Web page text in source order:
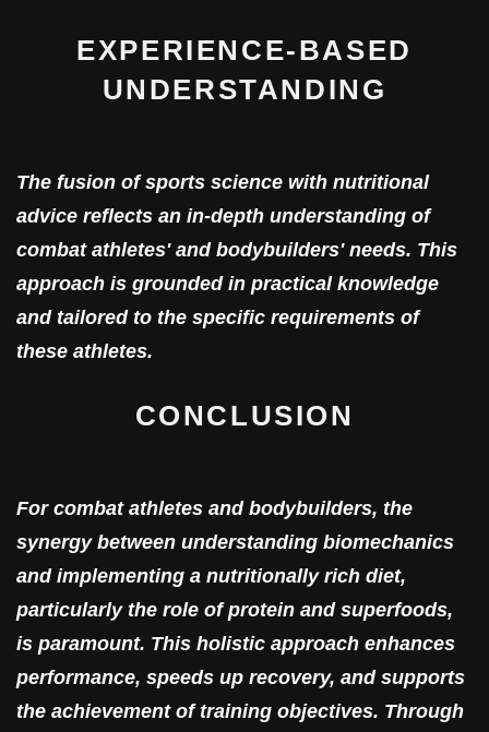
EXPERIENCE-BASED
UNDERSTANDING
The fusion of sports science with nutritional
advice reflects an in-depth understanding of
combat athletes' and bodybuilders' needs. This
approach is grounded in practical knowledge
and tailored to the specific requirements of
these athletes.
CONCLUSION
For combat athletes and bodybuilders, the
synergy between understanding biomechanics
and implementing a nutritionally rich diet,
particularly the role of protein and superfoods,
is paramount. This holistic approach enhances
performance, speeds up recovery, and supports
the achievement of training objectives. Through